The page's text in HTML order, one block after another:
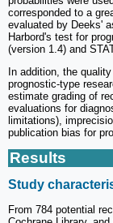
corresponded to a
evaluated by Deeks'
Harbord's test for
(version 1.4) and
In addition, the
prognostic-type
estimate grading of
evaluations for
limitations),
publication bias for
Results
Study
From 784 potential